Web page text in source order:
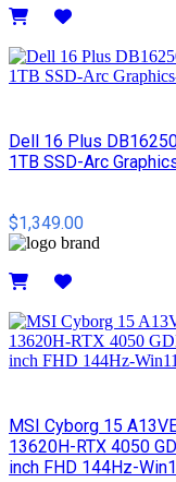
Dell 16 Plus
1TB SSD-Arc
$1,349.00
MSI Cyborg 15
13620H-RTX 4050
inch FHD 144Hz-